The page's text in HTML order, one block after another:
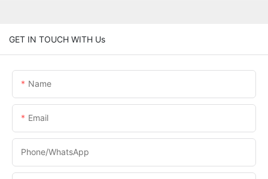
GET IN TOUCH WITH Us
Name
Email
Phone/whatsApp